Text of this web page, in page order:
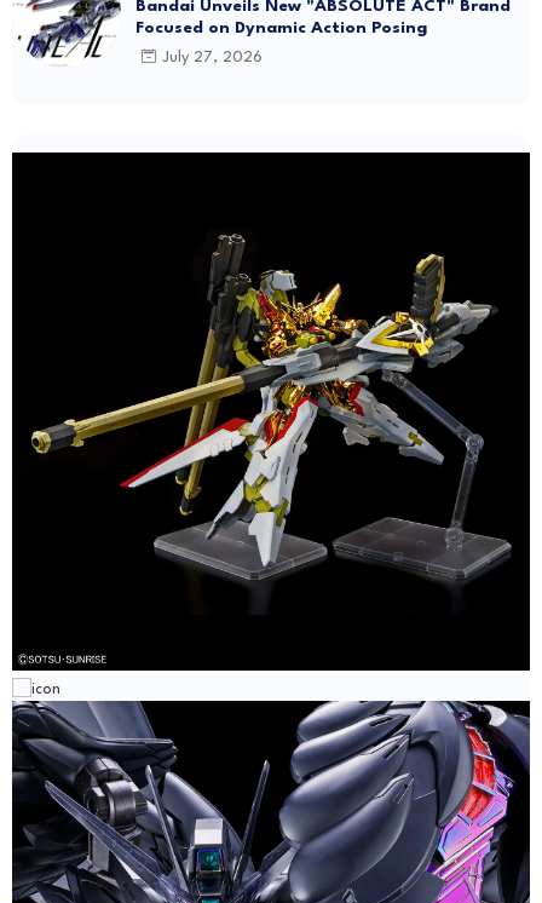
Bandai Unveils New "ABSOLUTE ACT" Brand
Focused on Dynamic Action Posing
July 27, 2026